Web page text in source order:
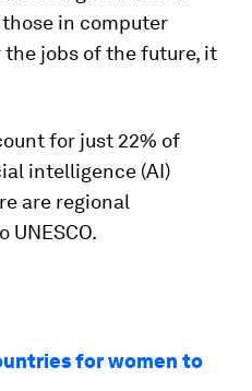
in computer
jobs of the future, it
for just 22% of
intelligence (AI)
are regional
for women to